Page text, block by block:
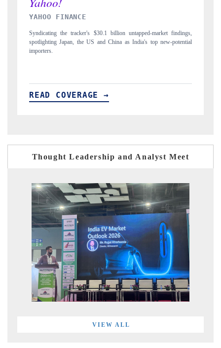
findings,
potential
INDIA TODAY
Carrying the release on smartphones leading India's export potential
to $94 billion by 2031, per 6WExportGTM data.
READ COVERAGE →
Thought Leadership and Analyst Meet
VIEW ALL